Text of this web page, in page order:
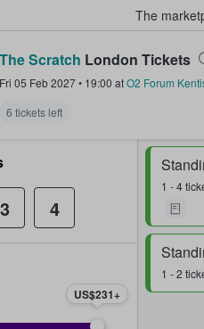
The
– Where Fans
The Scratch London Tickets
Fri 05 Feb 2027• 19:00 atO2 Forum
6 tickets left
1 - 4
1 - 2
3 4
US$231